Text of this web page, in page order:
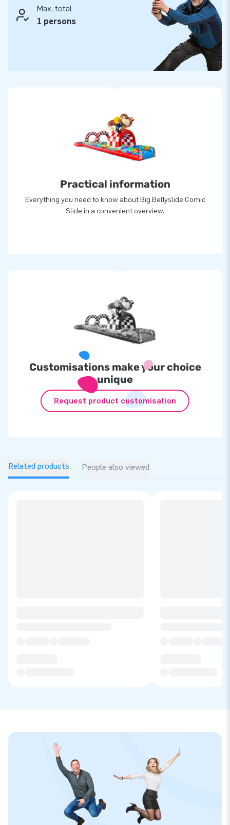
Max. total
1 persons
Practical information
Everything you need to know about Big Bellyslide Comic
Slide in a convenient overview.
Customisations make your choice
unique
Request product customisation
Related products People also viewed